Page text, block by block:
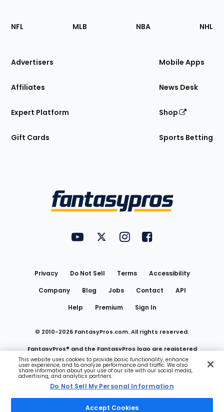
Footer
Sections
Site
NFL MLB NBA NHL
Advertisers
Affiliates
Expert Platform
Gift Cards
Mobile Apps
News Desk
Shop
Sports Betting
FantasyPros on YouTube
FantasyPros on Twitter
FantasyPros on Instagram
FantasyPros on
Privacy Do Not Sell Terms
Accessibility
Company
Blog Jobs Contact
API
Help
Premium Sign In
© 2010-2026 FantasyPros.com. All rights reserved.
FantasyPros® and the FantasyPros logo are registered
trademarks of Marzen Media LLC
Do Not Sell My Personal Information
This website uses cookies to provide basic functionality, enhance
user experience, and to analyze performance and traffic. We also
share information about your use of our site with our social media,
advertising, and analytics partners.
Do Not Sell My Personal Information
Accept Cookies